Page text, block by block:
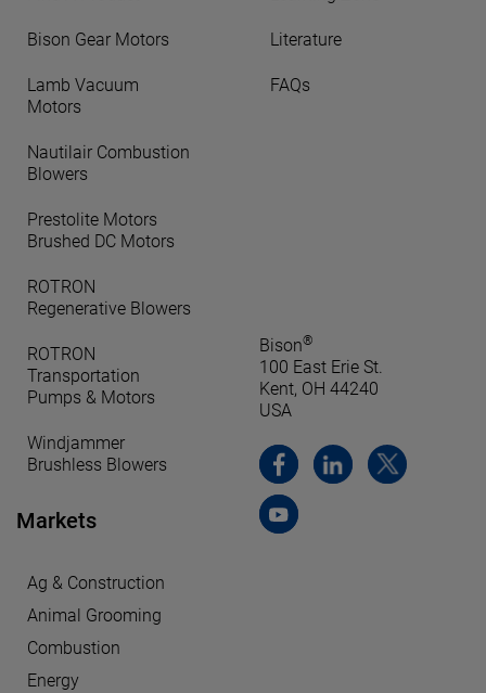
Bison Gear Motors
Lamb Vacuum
Motors
Nautilair Combustion
Blowers
Prestolite Motors
Brushed DC Motors
ROTRON
Regenerative Blowers
ROTRON
Transportation
Pumps & Motors
Windjammer
Brushless Blowers
Markets
Ag & Construction
Animal Grooming
Combustion
Energy
Literature
FAQs
Bison®
100 East Erie St.
Kent, OH 44240
USA